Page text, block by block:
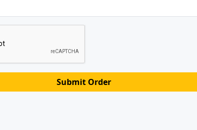
Submit Order